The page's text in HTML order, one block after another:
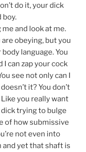
do it, your dick
boy.
and look at me.
are obeying, but you
language. You
can zap your cock
see not only can I
it? You don’t
you really want
dick trying to bulge
of how submissive
not even into
and yet that shaft is